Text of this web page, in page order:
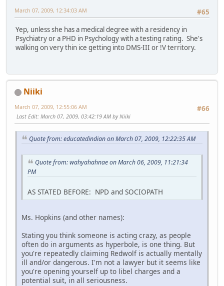
#65
March 07, 2009, 12:34:03 AM
Yep, unless she has a medical degree with a residency in
Psychiatry or a PHD in Psychology with a testing rating. She's
walking on very thin ice getting into DMS-III or !V territory.
Niiki
#66
March 07, 2009, 12:55:06 AM
Last Edit: March 07, 2009, 03:42:19 AM by Niiki
Quote from: educatedindian on March 07, 2009, 12:22:35 AM
Quote from: wahyahahnae on March 06, 2009, 11:21:34
PM
AS STATED BEFORE: NPD and SOCIOPATH
Ms. Hopkins (and other names):
Stating you think someone is acting crazy, as people
often do in arguments as hyperbole, is one thing. But
you're repeatedly claiming Redwolf is actually mentally
ill and/or dangerous. I'm not a lawyer but it seems like
you're opening yourself up to libel charges and a
potential suit, in all seriousness.